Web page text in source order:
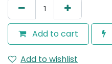
Add to cart
Add to wishlist